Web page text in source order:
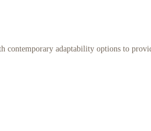
contemporary adaptability options to